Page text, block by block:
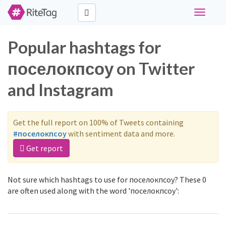
Toggle
Popular hashtags for
поселокпсоу on Twitter
and Instagram
Get the full report on 100% of Tweets containing
#поселокпсоуwith sentiment data and more.
Get report
Not sure which hashtags to use for поселокпсоу? These 0
are often used along with the word 'поселокпсоу':